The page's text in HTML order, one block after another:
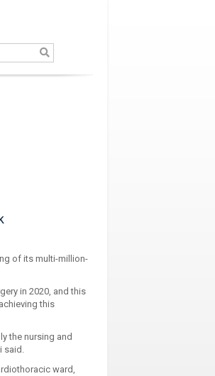
of its multi-million-
in 2020, and this
this
the nursing and
said.
ward,